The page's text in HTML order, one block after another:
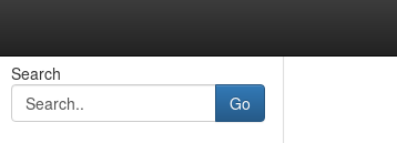
Search
Go